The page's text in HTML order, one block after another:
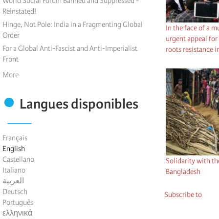
Reinstated!
Hinge, Not Pole: India in a Fragmenting Global
Order
For a Global Anti-Fascist and Anti-Imperialist
Front
More
Langues disponibles
Français
English
Castellano
Italiano
العربية
Deutsch
Português
ελληνικά
In the face of a
urgent appeal
roots resistance
Solidarity with
Bangladesh
Subscribe to